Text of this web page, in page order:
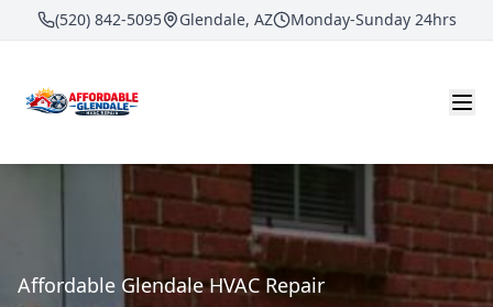
(520) 842-5095 Glendale, AZ Monday-Sunday 24hrs
Affordable Glendale HVAC Repair